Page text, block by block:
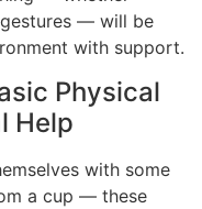
— will be
with support.
Physical
Help
with some
a cup — these